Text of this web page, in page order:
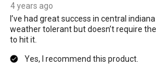
4 years ago
I’ve had great success in central
weather tolerant but doesn’t require
to hit it.
Yes, I recommend this product.